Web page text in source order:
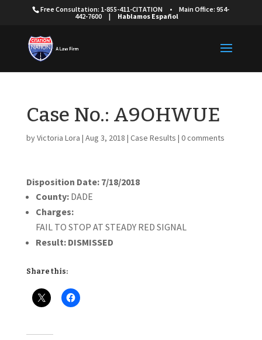
Free Consultation: 1-855-411-CITATION •
Main Office: 954-
442-7600
| Hablamos Español
Case No.: A9OHWUE
byVictoria Lora | Aug 3, 2018 | Case Results | 0 comments
Disposition Date: 7/18/2018
County:DADE
Charges:
FAIL TO STOP AT STEADY RED SIGNAL
Result: DISMISSED
Share this: